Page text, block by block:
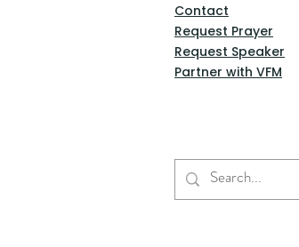
Contact
Request Prayer
Request Speaker
Partner with VFM